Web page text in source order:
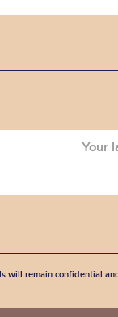
will remain confidential